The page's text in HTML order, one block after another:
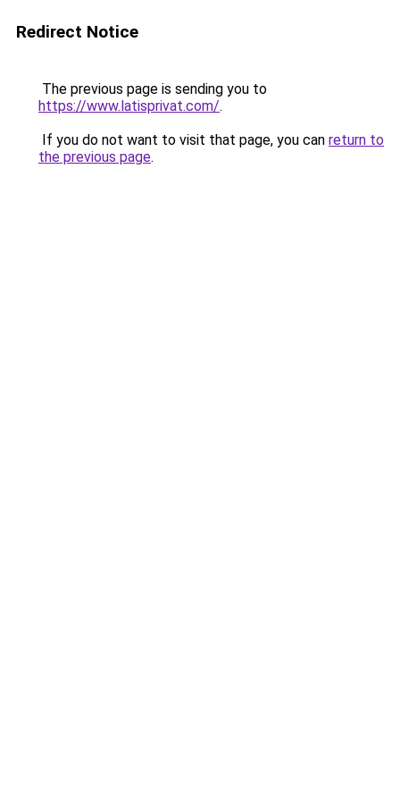
Redirect Notice
The previous page is sending you to
https://www.latisprivat.com/.
If you do not want to visit that page, you can return to
the previous page.